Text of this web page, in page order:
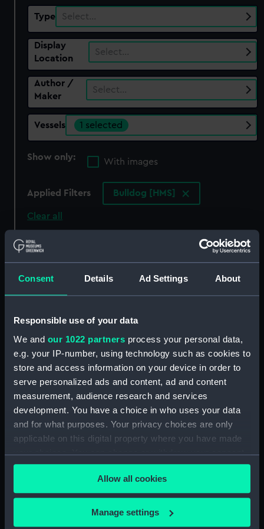
Consent Details Ad Settings About
Responsible use of your data
We and our 1022 partners process your personal data,
e.g. your IP-number, using technology such as cookies to
store and access information on your device in order to
serve personalized ads and content, ad and content
measurement, audience research and services
development. You have a choice in who uses your data
and for what purposes. Your privacy choices are only
applicable on this digital property where you have made
your choices. You can change or withdraw your consent
any time from the Cookie Declaration or by clicking on
the Privacy trigger icon.
If you allow, we would also like to:
Collect information about your geographical
Allow all cookies
Manage settings
Type Select…
Display
Location
Select…
Author /
Maker
Select…
Vessels 1 selected
Show only:
With images
Applied Filters Bulldog [HMS]
Clear all
showing 1 objects results
Sort by
Ships' books, ships'
covers and Captains'
ships' books (Ships'
books)